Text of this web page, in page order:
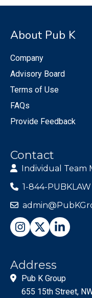
About Pub K
Company
Advisory Board
Terms of Use
FAQs
Provide Feedback
Contact
Individual Team
1-844-
Address
Pub K Group
655 15th Street,